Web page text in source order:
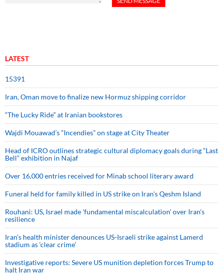
LATEST
15391
Iran, Oman move to finalize new Hormuz shipping corridor
“The Lucky Ride” at Iranian bookstores
Wajdi Mouawad’s “Incendies” on stage at City Theater
Head of ICRO outlines strategic cultural diplomacy goals during “Last
Bell” exhibition in Najaf
Over 16,000 entries received for Minab school literary award
Funeral held for family killed in US strike on Iran's Qeshm Island
Rouhani: US, Israel made 'fundamental miscalculation' over Iran's
resilience
Iran’s health minister denounces US-Israeli strike against Lamerd
stadium as ‘clear crime’
Investigative reports: Severe US munition depletion forces Trump to
halt Iran war